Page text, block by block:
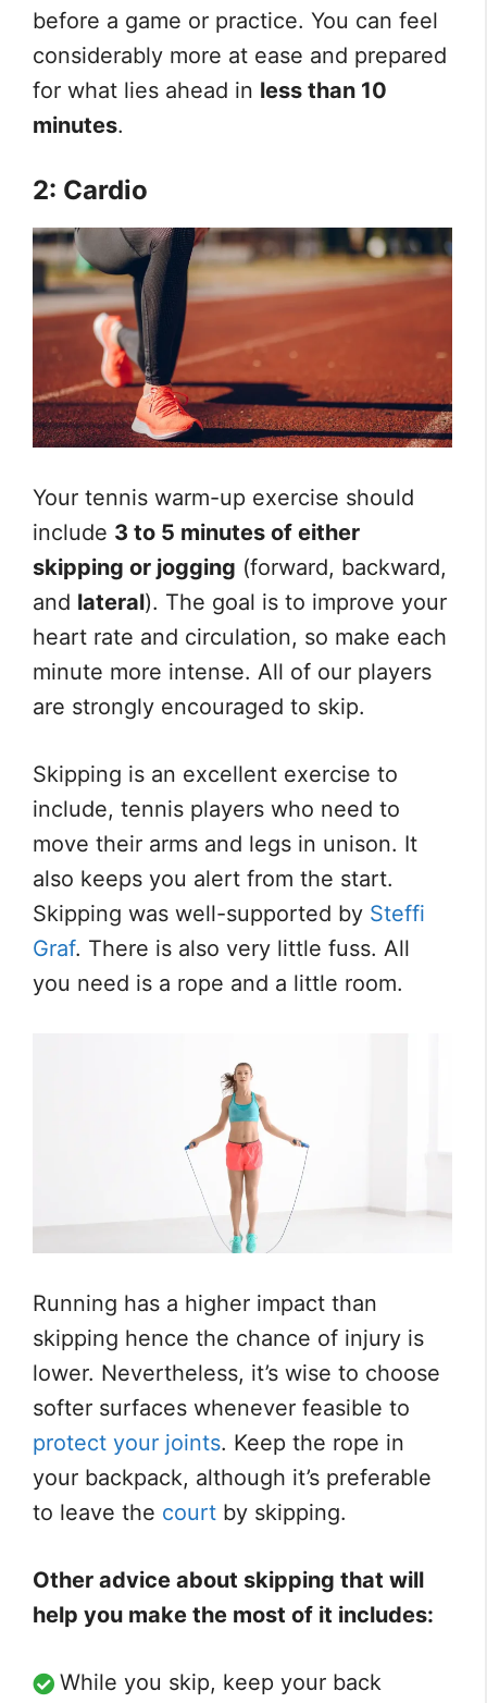
before a game or practice. You can feel
considerably more at ease and prepared
for what lies ahead in less than 10
minutes.
2: Cardio
Your tennis warm-up exercise should
include 3 to 5 minutes of either
skipping or jogging (forward, backward,
and lateral). The goal is to improve your
heart rate and circulation, so make each
minute more intense. All of our players
are strongly encouraged to skip.
Skipping is an excellent exercise to
include, tennis players who need to
move their arms and legs in unison. It
also keeps you alert from the start.
Skipping was well-supported by Steffi
Graf. There is also very little fuss. All
you need is a rope and a little room.
Running has a higher impact than
skipping hence the chance of injury is
lower. Nevertheless, it’s wise to choose
softer surfaces whenever feasible to
protect your joints. Keep the rope in
your backpack, although it’s preferable
to leave the court by skipping.
Other advice about skipping that will
help you make the most of it includes:
While you skip, keep your back